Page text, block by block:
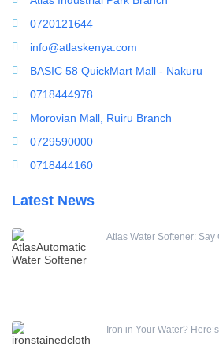
0720121644
info@atlaskenya.com
BASIC 58 QuickMart Mall - Nakuru
0718444978
Morovian Mall, Ruiru Branch
0729590000
0718444160
Latest News
Atlas Water Softener:
Iron in Your Water?